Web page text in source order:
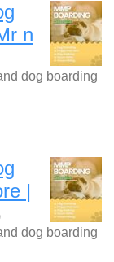
n
dog boarding
|
dog boarding